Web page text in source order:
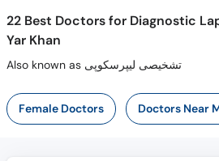
22 Best Doctors for Diagnostic
Yar Khan
Also known as تشخیصی لیپرسکوپی
Female Doctors Doctors Near